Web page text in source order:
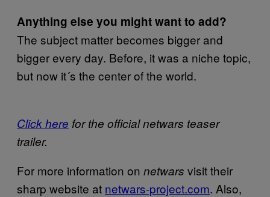
Anything else you might want to add?
The subject matter becomes bigger and
bigger every day. Before, it was a niche topic,
but now it´s the center of the world.
Click here for the official netwars teaser
trailer.
For more information on netwars visit their
sharp website at netwars-project.com. Also,